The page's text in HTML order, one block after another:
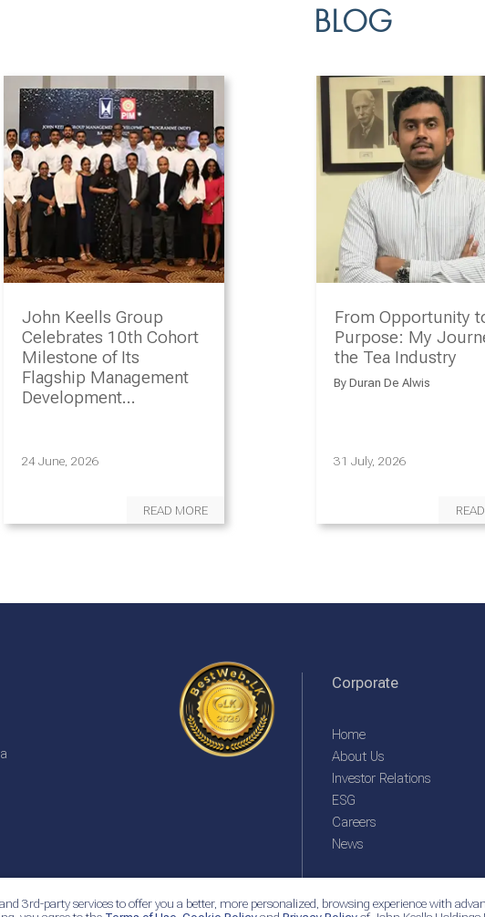
3rd-party services to offer you a better, more personalized, browsing experience with
John Keells Group
Celebrates 10th Cohort
Milestone of Its
Flagship Management
Development
24 June, 2026
READ MORE
BLOG
From Opportunity
Purpose: My
the Tea Industry
By Duran De Alwis
31 July, 2026
Corporate
Home
About Us
Investor Relations
ESG
Careers
News